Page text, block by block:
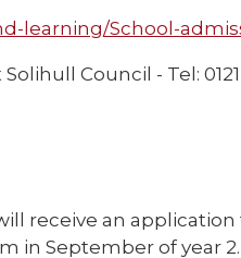
learning/School-
Council - Tel:
receive an
in September of year